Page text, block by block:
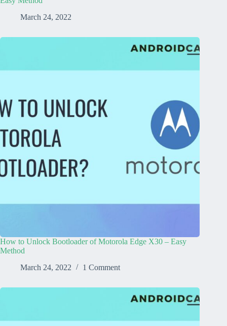
March 24, 2022
How to Unlock Bootloader of Motorola Edge X30 – Easy
Method
March 24, 2022
1 Comment